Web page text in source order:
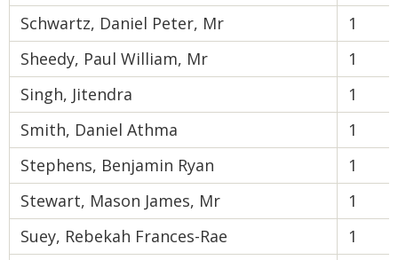
Schwartz, Daniel Peter, Mr
1
Sheedy, Paul William, Mr
1
Singh, Jitendra
1
Smith, Daniel Athma
1
Stephens, Benjamin Ryan
1
Stewart, Mason James, Mr
1
Suey, Rebekah Frances-Rae
1